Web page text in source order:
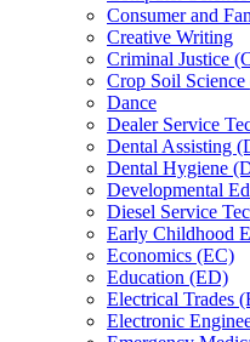
Consumer and
Creative Writing
Criminal Justice
Crop Soil Science
Dance
Dealer Service
Dental Assisting
Dental Hygiene
Developmental
Diesel Service
Early Childhood
Economics (EC)
Education (ED)
Electrical Trades
Electronic